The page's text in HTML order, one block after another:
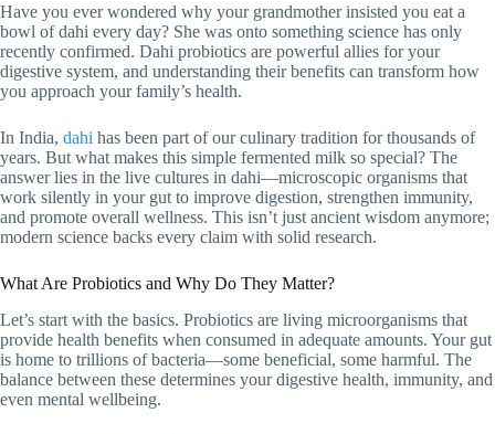
Have you ever wondered why your grandmother insisted you eat a
bowl of dahi every day? She was onto something science has only
recently confirmed. Dahi probiotics are powerful allies for your
digestive system, and understanding their benefits can transform how
you approach your family’s health.
In India, dahi has been part of our culinary tradition for thousands of
years. But what makes this simple fermented milk so special? The
answer lies in the live cultures in dahi—microscopic organisms that
work silently in your gut to improve digestion, strengthen immunity,
and promote overall wellness. This isn’t just ancient wisdom anymore;
modern science backs every claim with solid research.
What Are Probiotics and Why Do They Matter?
Let’s start with the basics. Probiotics are living microorganisms that
provide health benefits when consumed in adequate amounts. Your gut
is home to trillions of bacteria—some beneficial, some harmful. The
balance between these determines your digestive health, immunity, and
even mental wellbeing.